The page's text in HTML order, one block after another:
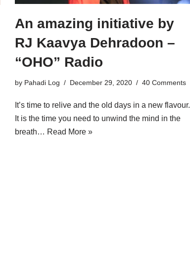
An amazing initiative by
RJ Kaavya Dehradoon –
“OHO” Radio
by Pahadi Log December 29, 2020 40 Comments
It’s time to relive and the old days in a new flavour.
It is the time you need to unwind the mind in the
breath… Read More »